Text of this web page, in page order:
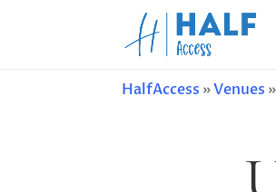
HalfAccess »Venues »